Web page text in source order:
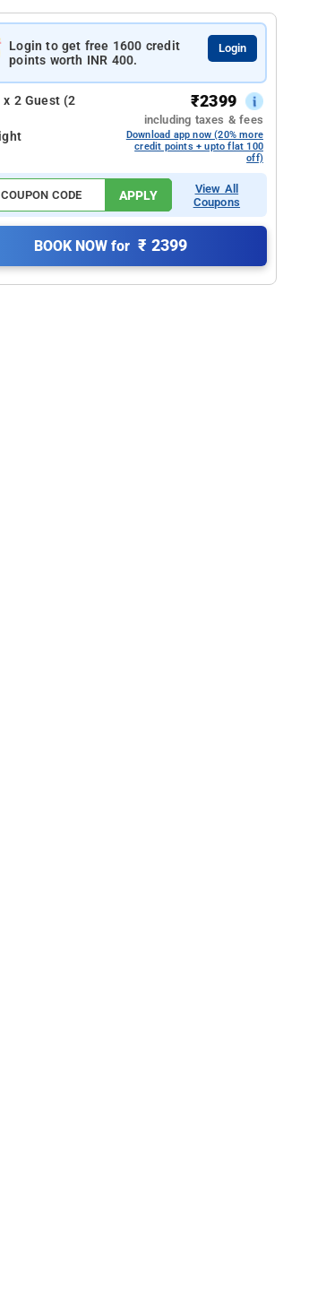
Login to get free 1600 credit
points worth INR 400.
Login
x 2 Guest (2
₹2399
including taxes & fees
Download app now (20% more
credit points + upto flat 100
off)
APPLY
View All
Coupons
BOOK NOW for ₹ 2399